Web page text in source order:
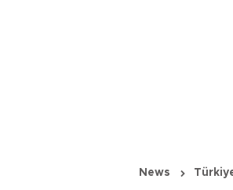
News